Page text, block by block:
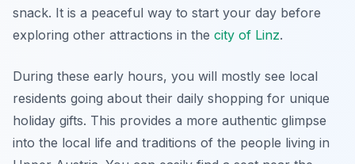
snack. It is a peaceful way to start your day before
exploring other attractions in the city of Linz.
During these early hours, you will mostly see local
residents going about their daily shopping for unique
holiday gifts. This provides a more authentic glimpse
into the local life and traditions of the people living in